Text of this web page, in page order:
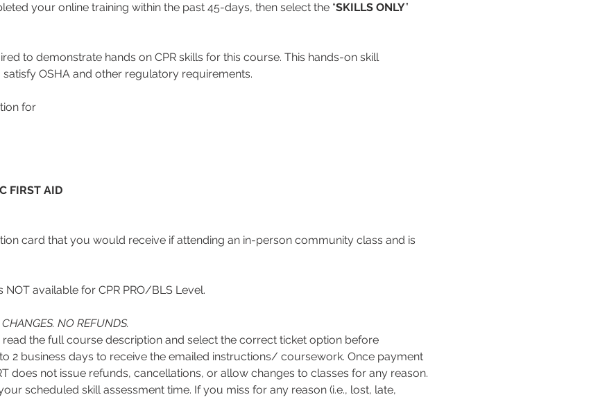
your online training within the past 45-days, then select the “SKILLS ONLY”
to demonstrate hands on CPR skills for this course. This hands-on skill
OSHA and other regulatory requirements.
for
FIRST AID
card that you would receive if attending an in-person community class and is
available for CPR PRO/BLS Level.
NO REFUNDS.
2 business days to receive the emailed instructions/ coursework. Once payment
does not issue refunds, cancellations, or allow changes to classes for any reason.
scheduled skill assessment time. If you miss for any reason (i.e., lost, late,